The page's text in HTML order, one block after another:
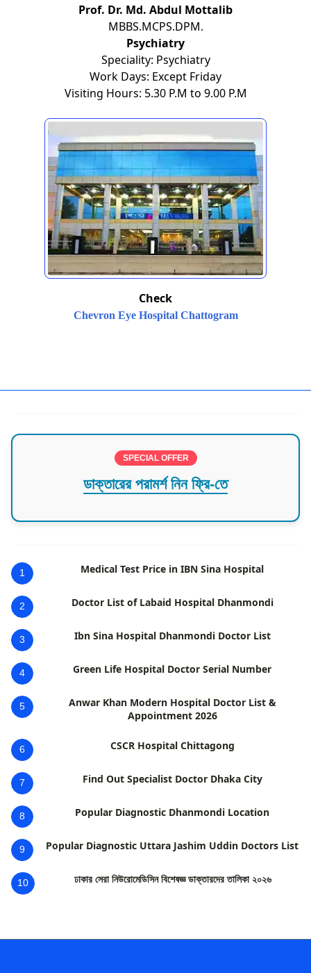
Prof. Dr. Md. Abdul Mottalib
MBBS.MCPS.DPM.
Psychiatry
Speciality: Psychiatry
Work Days: Except Friday
Visiting Hours: 5.30 P.M to 9.00 P.M
Check
Chevron Eye Hospital Chattogram
SPECIAL OFFER
ডাক্তারের পরামর্শ নিন ফ্রি-তে
1 Medical Test Price in IBN Sina Hospital
2 Doctor List of Labaid Hospital Dhanmondi
3 Ibn Sina Hospital Dhanmondi Doctor List
4 Green Life Hospital Doctor Serial Number
5
Anwar Khan Modern Hospital Doctor List &
Appointment 2026
6 CSCR Hospital Chittagong
7 Find Out Specialist Doctor Dhaka City
8 Popular Diagnostic Dhanmondi Location
9 Popular Diagnostic Uttara Jashim Uddin Doctors List
10 ঢাকার সেরা নিউরোমেডিসিন বিশেষজ্ঞ ডাক্তারদের তালিকা ২০২৬